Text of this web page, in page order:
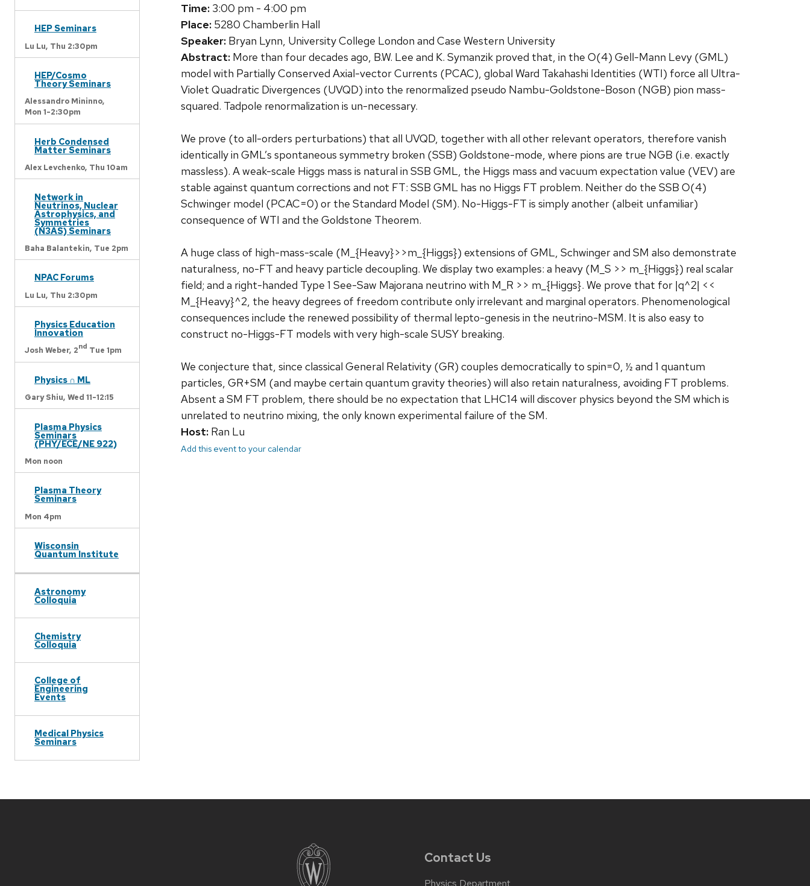
HEP Seminars
Lu Lu, Thu 2:30pm
HEP/Cosmo
Theory Seminars
Alessandro Mininno,
Mon 1-2:30pm
Herb Condensed
Matter Seminars
Alex Levchenko, Thu 10am
Network in
Neutrinos, Nuclear
Astrophysics, and
Symmetries
(N3AS) Seminars
Baha Balantekin, Tue 2pm
NPAC Forums
Lu Lu, Thu 2:30pm
Physics Education
Innovation
Josh Weber, 2nd Tue 1pm
Physics ∩ ML
Gary Shiu, Wed 11-12:15
Plasma Physics
Seminars
(PHY/ECE/NE 922)
Mon noon
Plasma Theory
Seminars
Mon 4pm
Wisconsin
Quantum Institute
Astronomy
Colloquia
Chemistry
Colloquia
College of
Engineering
Events
Medical Physics
Seminars
Time: 3:00 pm - 4:00 pm
Place: 5280 Chamberlin Hall
Speaker: Bryan Lynn, University College London and Case Western University
Abstract: More than four decades ago, B.W. Lee and K. Symanzik proved that, in the O(4) Gell-Mann Levy (GML)
model with Partially Conserved Axial-vector Currents (PCAC), global Ward Takahashi Identities (WTI) force all Ultra-
Violet Quadratic Divergences (UVQD) into the renormalized pseudo Nambu-Goldstone-Boson (NGB) pion mass-
squared. Tadpole renormalization is un-necessary.
We prove (to all-orders perturbations) that all UVQD, together with all other relevant operators, therefore vanish
identically in GML’s spontaneous symmetry broken (SSB) Goldstone-mode, where pions are true NGB (i.e. exactly
massless). A weak-scale Higgs mass is natural in SSB GML, the Higgs mass and vacuum expectation value (VEV) are
stable against quantum corrections and not FT: SSB GML has no Higgs FT problem. Neither do the SSB O(4)
Schwinger model (PCAC=0) or the Standard Model (SM). No-Higgs-FT is simply another (albeit unfamiliar)
consequence of WTI and the Goldstone Theorem.
A huge class of high-mass-scale (M_{Heavy}>>m_{Higgs}) extensions of GML, Schwinger and SM also demonstrate
naturalness, no-FT and heavy particle decoupling. We display two examples: a heavy (M_S >> m_{Higgs}) real scalar
field; and a right-handed Type 1 See-Saw Majorana neutrino with M_R >> m_{Higgs}. We prove that for |q^2| <<
M_{Heavy}^2, the heavy degrees of freedom contribute only irrelevant and marginal operators. Phenomenological
consequences include the renewed possibility of thermal lepto-genesis in the neutrino-MSM. It is also easy to
construct no-Higgs-FT models with very high-scale SUSY breaking.
We conjecture that, since classical General Relativity (GR) couples democratically to spin=0, ½ and 1 quantum
particles, GR+SM (and maybe certain quantum gravity theories) will also retain naturalness, avoiding FT problems.
Absent a SM FT problem, there should be no expectation that LHC14 will discover physics beyond the SM which is
unrelated to neutrino mixing, the only known experimental failure of the SM.
Host: Ran Lu
Add this event to your calendar
Contact Us
Physics Department